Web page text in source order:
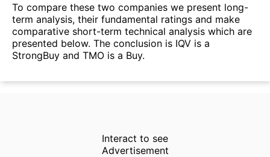
To compare these two companies we present long-
term analysis, their fundamental ratings and make
comparative short-term technical analysis which are
presented below. The conclusion is IQV is a
StrongBuy and TMO is a Buy.
Interact to see
Advertisement